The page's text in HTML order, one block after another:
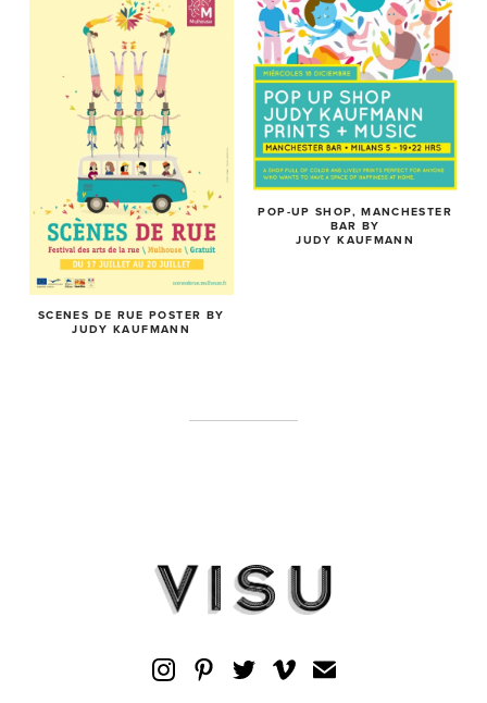
POP-UP SHOP, MANCHESTER
BAR BY
JUDY KAUFMANN
SCENES DE RUE POSTER BY
JUDY KAUFMANN